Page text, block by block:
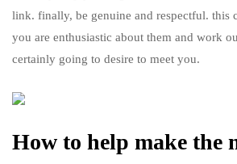
link. finally, be genuine and respectful. this
you are enthusiastic about them and work
certainly going to desire to meet you.
How to help make the